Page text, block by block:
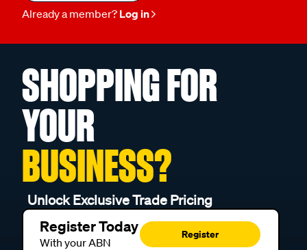
Already a member? Log in
SHOPPING FOR
YOUR
BUSINESS?
Unlock Exclusive Trade Pricing
Register Today
With your ABN
Register